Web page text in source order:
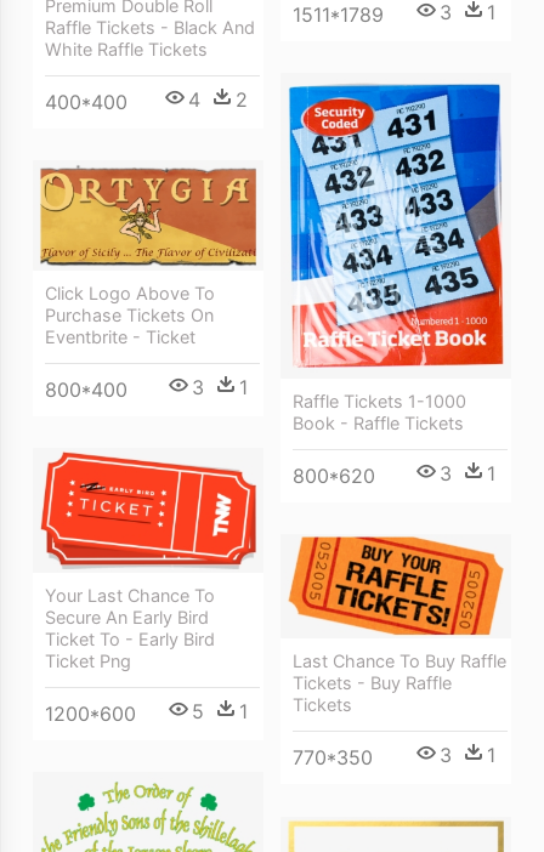
1511*1789 3 1
Premium Double Roll
Raffle Tickets - Black And
White Raffle Tickets
400*400 4 2
Raffle Tickets 1-1000
Book - Raffle Tickets
800*620 3 1
Click Logo Above To
Purchase Tickets On
Eventbrite - Ticket
800*400 3 1
Your Last Chance To
Secure An Early Bird
Ticket To - Early Bird
Ticket Png
1200*600 5 1
Last Chance To Buy Raffle
Tickets - Buy Raffle
Tickets
770*350 3 1